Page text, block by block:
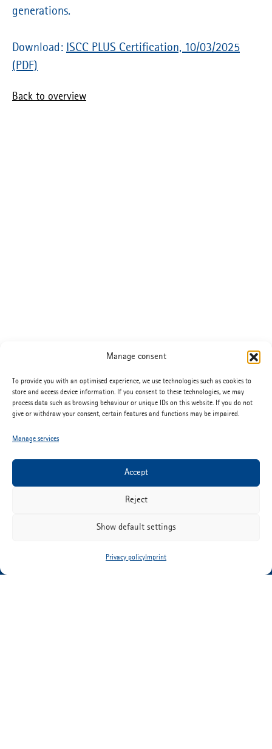
Manage consent
To provide you with an optimised experience, we use technologies such as cookies to
store and access device information. If you consent to these technologies, we may
process data such as browsing behaviour or unique IDs on this website. If you do not
give or withdraw your consent, certain features and functions may be impaired.
Manage services
Accept
Reject
Show default settings
Privacy policy Imprint
generations.
Download: ISCC PLUS Certification, 10/03/2025
(PDF)
Back to overview
Martin-Adolff-Strasse 44
D-89165 Dietenheim